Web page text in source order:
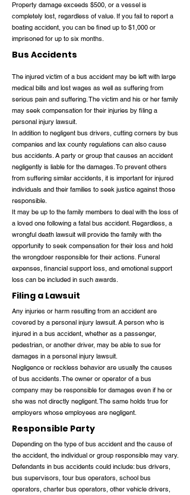
Property damage exceeds $500, or a vessel is
completely lost, regardless of value. If you fail to report a
boating accident, you can be fined up to $1,000 or
imprisoned for up to six months.
Bus Accidents
The injured victim of a bus accident may be left with large
medical bills and lost wages as well as suffering from
serious pain and suffering. The victim and his or her family
may seek compensation for their injuries by filing a
personal injury lawsuit.
In addition to negligent bus drivers, cutting corners by bus
companies and lax county regulations can also cause
bus accidents. A party or group that causes an accident
negligently is liable for the damages. To prevent others
from suffering similar accidents, it is important for injured
individuals and their families to seek justice against those
responsible.
It may be up to the family members to deal with the loss of
a loved one following a fatal bus accident. Regardless, a
wrongful death lawsuit will provide the family with the
opportunity to seek compensation for their loss and hold
the wrongdoer responsible for their actions. Funeral
expenses, financial support loss, and emotional support
loss can be included in such awards.
Filing a Lawsuit
Any injuries or harm resulting from an accident are
covered by a personal injury lawsuit. A person who is
injured in a bus accident, whether as a passenger,
pedestrian, or another driver, may be able to sue for
damages in a personal injury lawsuit.
Negligence or reckless behavior are usually the causes
of bus accidents. The owner or operator of a bus
company may be responsible for damages even if he or
she was not directly negligent. The same holds true for
employers whose employees are negligent.
Responsible Party
Depending on the type of bus accident and the cause of
the accident, the individual or group responsible may vary.
Defendants in bus accidents could include: bus drivers,
bus supervisors, tour bus operators, school bus
operators, charter bus operators, other vehicle drivers,